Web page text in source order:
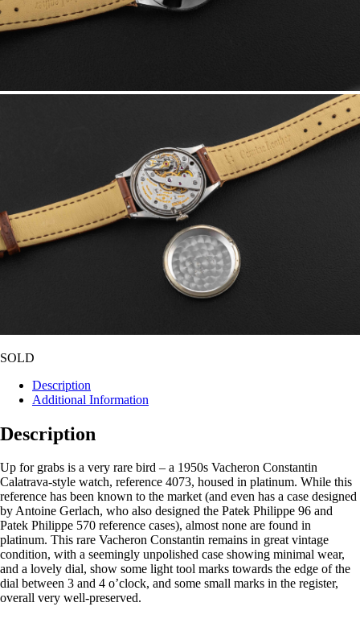
SOLD
Description
Additional Information
Description
Up for grabs is a very rare bird – a 1950s Vacheron Constantin
Calatrava-style watch, reference 4073, housed in platinum. While this
reference has been known to the market (and even has a case designed
by Antoine Gerlach, who also designed the Patek Philippe 96 and
Patek Philippe 570 reference cases), almost none are found in
platinum. This rare Vacheron Constantin remains in great vintage
condition, with a seemingly unpolished case showing minimal wear,
and a lovely dial, show some light tool marks towards the edge of the
dial between 3 and 4 o’clock, and some small marks in the register,
overall very well-preserved.